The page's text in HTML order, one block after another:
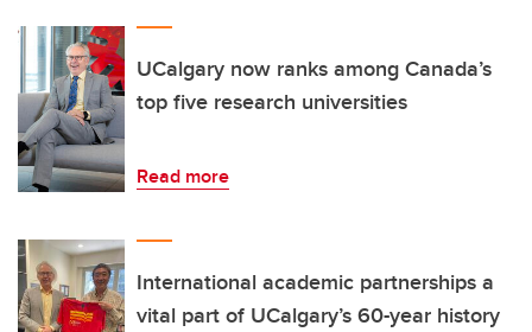
UCalgary now ranks among Canada’s
top five research universities
Read more
International academic partnerships a
vital part of UCalgary’s 60-year history